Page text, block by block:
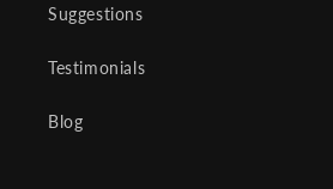
Suggestions
Testimonials
Blog